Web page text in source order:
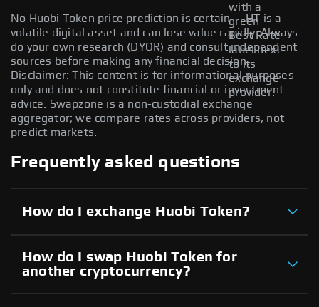
with a
green
Best Rate
label next
to its
exchange
provider.
No Huobi Token price prediction is certain — HT is a
volatile digital asset and can lose value rapidly. Always
do your own research (DYOR) and consult independent
sources before making any financial decision.
Disclaimer: This content is for informational purposes
only and does not constitute financial or investment
advice. Swapzone is a non-custodial exchange
aggregator; we compare rates across providers, not
predict markets.
Frequently asked questions
How do I exchange Huobi Token?
How do I swap Huobi Token for
another cryptocurrency?